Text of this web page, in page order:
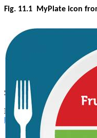
Fig. 11.1 MyPlate icon
Source of image. Used
MyPlate Graphics
https://www.myplate.gov/